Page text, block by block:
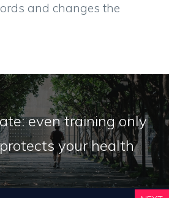
and changes the
even training only
your health